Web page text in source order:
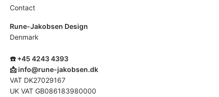
Contact
Rune-Jakobsen Design
Denmark
☎️ +45 4243 4393
📩 info@rune-jakobsen.dk
VAT DK27029167
UK VAT GB086183980000